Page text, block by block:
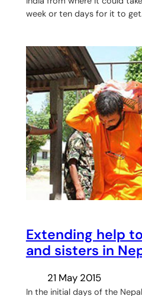
week or ten days for it to
Extending help
and sisters in
21 May 2015
In the initial days of the